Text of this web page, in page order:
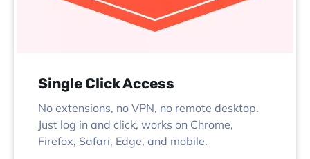
Single Click Access
No extensions, no VPN, no remote desktop.
Just log in and click, works on Chrome,
Firefox, Safari, Edge, and mobile.